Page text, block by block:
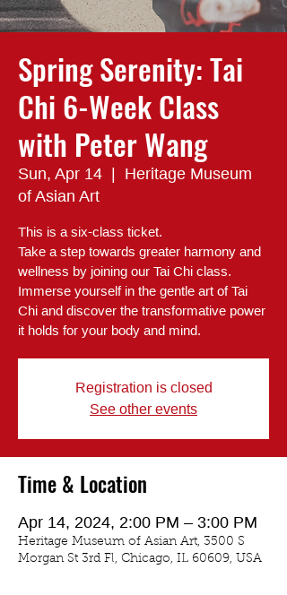
Spring Serenity: Tai
Chi 6-Week Class
with Peter Wang
Sun, Apr 14
Heritage Museum
of Asian Art
This is a six-class ticket.
Take a step towards greater harmony and
wellness by joining our Tai Chi class.
Immerse yourself in the gentle art of Tai
Chi and discover the transformative power
it holds for your body and mind.
Registration is closed
See other events
Time & Location
Apr 14, 2024, 2:00 PM – 3:00 PM
Heritage Museum of Asian Art, 3500 S
Morgan St 3rd Fl, Chicago, IL 60609, USA